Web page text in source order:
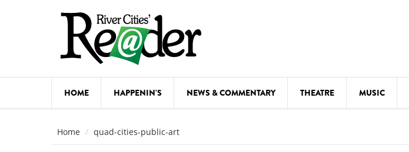
HOME HAPPENIN'S NEWS & COMMENTARY THEATRE MUSIC
Home quad-cities-public-art